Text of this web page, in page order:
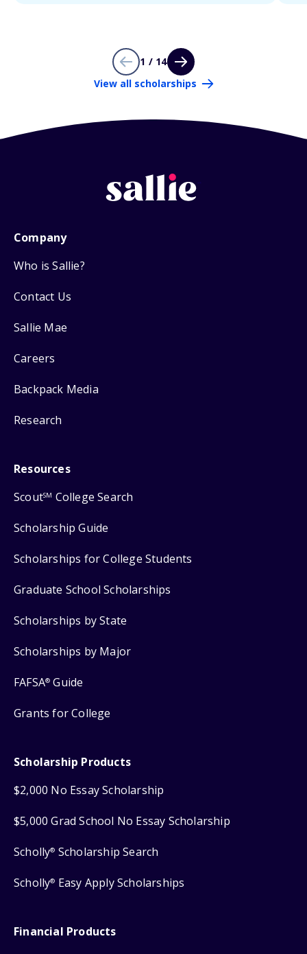
1 / 14
View all scholarships
Company
Who is Sallie?
Contact Us
Sallie Mae
Careers
Backpack Media
Research
Resources
ScoutSM College Search
Scholarship Guide
Scholarships for College Students
Graduate School Scholarships
Scholarships by State
Scholarships by Major
FAFSA® Guide
Grants for College
Scholarship Products
$2,000 No Essay Scholarship
$5,000 Grad School No Essay Scholarship
Scholly® Scholarship Search
Scholly® Easy Apply Scholarships
Financial Products